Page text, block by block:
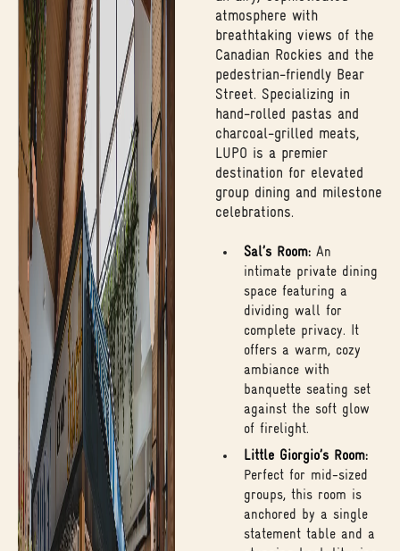
atmosphere with
breathtaking views of the
Canadian Rockies and the
pedestrian-friendly Bear
Street. Specializing in
hand-rolled pastas and
charcoal-grilled meats,
LUPO is a premier
destination for elevated
group dining and milestone
celebrations.
Sal’s Room:An
intimate private dining
space featuring a
dividing wall for
complete privacy. It
offers a warm, cozy
ambiance with
banquette seating set
against the soft glow
of firelight.
Little Giorgio’s Room:
Perfect for mid-sized
groups, this room is
anchored by a single
statement table and a